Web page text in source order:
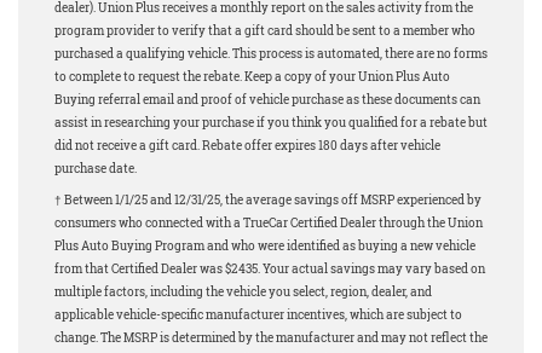
dealer). Union Plus receives a monthly report on the sales activity from the
program provider to verify that a gift card should be sent to a member who
purchased a qualifying vehicle. This process is automated, there are no forms
to complete to request the rebate. Keep a copy of your Union Plus Auto
Buying referral email and proof of vehicle purchase as these documents can
assist in researching your purchase if you think you qualified for a rebate but
did not receive a gift card. Rebate offer expires 180 days after vehicle
purchase date.
† Between 1/1/25 and 12/31/25, the average savings off MSRP experienced by
consumers who connected with a TrueCar Certified Dealer through the Union
Plus Auto Buying Program and who were identified as buying a new vehicle
from that Certified Dealer was $2435. Your actual savings may vary based on
multiple factors, including the vehicle you select, region, dealer, and
applicable vehicle-specific manufacturer incentives, which are subject to
change. The MSRP is determined by the manufacturer and may not reflect the